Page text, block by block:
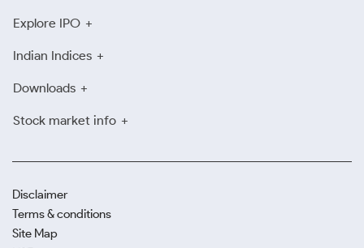
Explore IPO
Indian Indices
Downloads
Stock market info
Disclaimer
Terms & conditions
Site Map